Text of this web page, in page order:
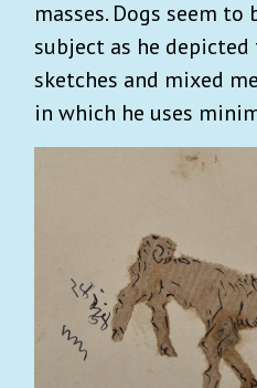
masses. Dogs seem
subject as he
sketches and mixed
in which he uses